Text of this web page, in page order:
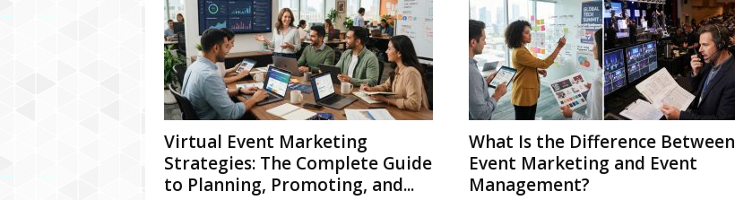
Virtual Event Marketing
Strategies: The Complete Guide
to Planning, Promoting, and...
What Is the Difference Between
Event Marketing and Event
Management?